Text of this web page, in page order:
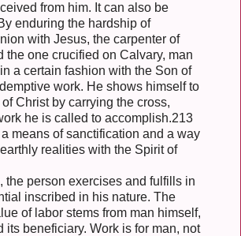
from him. It can also be
enduring the hardship of
with Jesus, the carpenter of
the one crucified on Calvary, man
a certain fashion with the Son of
work. He shows himself to
Christ by carrying the cross,
he is called to accomplish.213
means of sanctification and a way
realities with the Spirit of
the person exercises and fulfills in
inscribed in his nature. The
of labor stems from man himself,
its beneficiary. Work is for man, not